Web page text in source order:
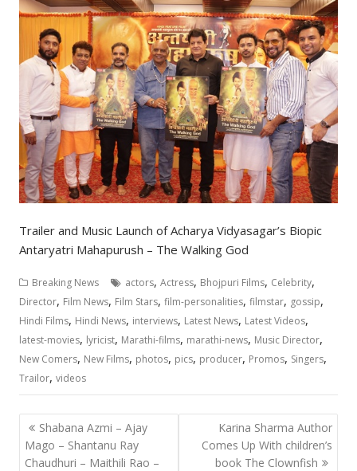
Trailer and Music Launch of Acharya Vidyasagar’s Biopic
Antaryatri Mahapurush – The Walking God
Breaking News actors,Actress, Bhojpuri Films, Celebrity,
Director, Film News, Film Stars,film-personalities,filmstar, gossip,
Hindi Films, Hindi News, interviews, Latest News, Latest Videos,
latest-movies, lyricist, Marathi-films, marathi-news, Music Director,
New Comers, New Films, photos, pics, producer, Promos, Singers,
Trailor,videos
Post
navigation
Shabana Azmi – Ajay
Mago – Shantanu Ray
Chaudhuri – Maithili Rao –
Karina Sharma Author
Comes Up With children’s
book The Clownfish